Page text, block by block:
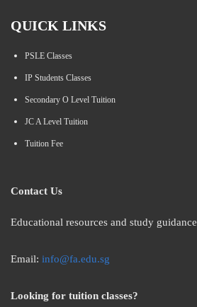
QUICK LINKS
PSLE Classes
IP Students Classes
Secondary O Level Tuition
JC A Level Tuition
Tuition Fee
Contact Us
Educational resources and study guidance
Email: info@fa.edu.sg
Looking for tuition classes?